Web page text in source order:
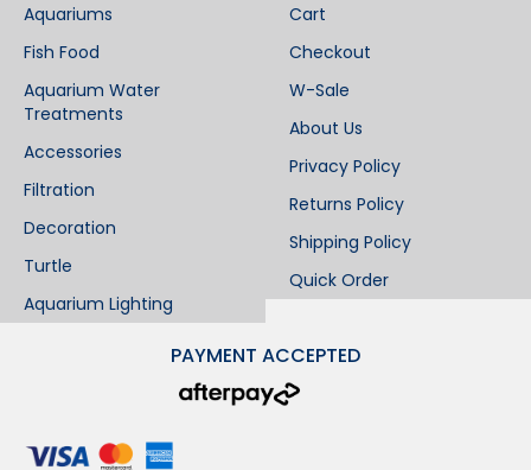
Aquariums
Fish Food
Aquarium Water
Treatments
Accessories
Filtration
Decoration
Turtle
Aquarium Lighting
Cart
Checkout
W-Sale
About Us
Privacy Policy
Returns Policy
Shipping Policy
Quick Order
PAYMENT ACCEPTED